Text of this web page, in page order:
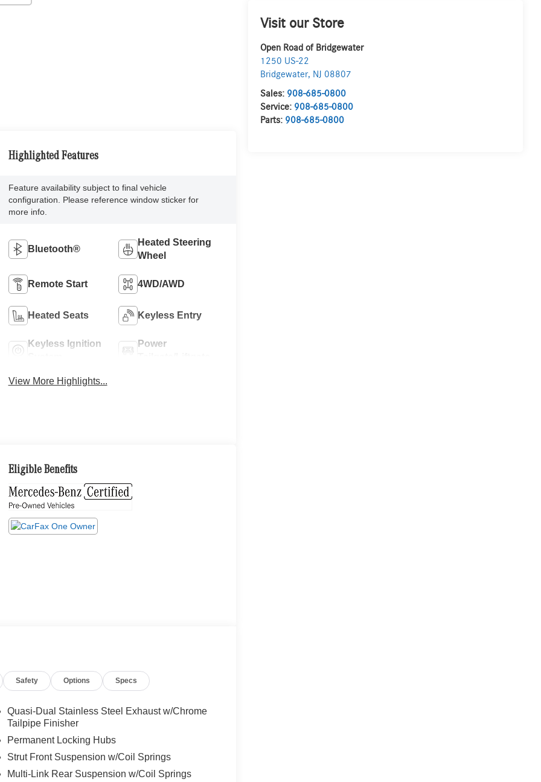
Visit our Store
Open Road of Bridgewater
1250 US-22
Bridgewater, NJ
08807
Sales: 908-685-0800
Service: 908-685-0800
Parts: 908-685-0800
Highlighted Features
Feature availability subject to final vehicle
configuration. Please reference window sticker for
more info.
Bluetooth®
Heated Steering
Wheel
Remote Start 4WD/AWD
Heated Seats Keyless Entry
Keyless Ignition
Power
View More Highlights...
Eligible Benefits
Safety Options Specs
Quasi-Dual Stainless Steel Exhaust w/Chrome
Tailpipe Finisher
Permanent Locking Hubs
Strut Front Suspension w/Coil Springs
Multi-Link Rear Suspension w/Coil Springs